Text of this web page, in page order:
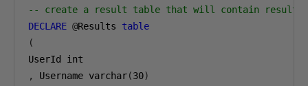
-- create a result table that will contain
DECLARE @Results table
(
,
Username varchar(30)